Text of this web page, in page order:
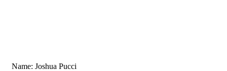
Name: Joshua Pucci